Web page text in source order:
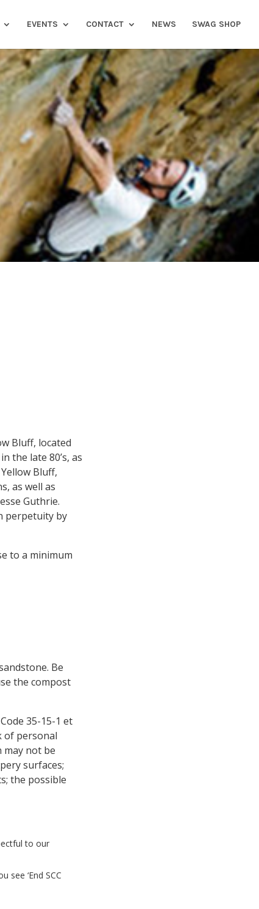
EVENTS CONTACT NEWS SWAG SHOP
Bluff, located
the late 80’s, as
Bluff,
as well as
Guthrie.
perpetuity by
to a minimum
Be
the compost
35-15-1 et
of personal
not be
surfaces;
the possible
to our
see ‘End SCC